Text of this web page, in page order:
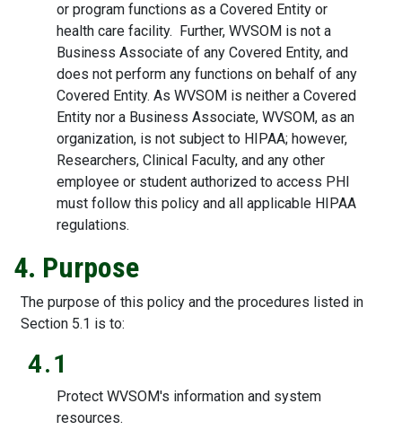
or program functions as a Covered Entity or
health care facility. Further, WVSOM is not a
Business Associate of any Covered Entity, and
does not perform any functions on behalf of any
Covered Entity. As WVSOM is neither a Covered
Entity nor a Business Associate, WVSOM, as an
organization, is not subject to HIPAA; however,
Researchers, Clinical Faculty, and any other
employee or student authorized to access PHI
must follow this policy and all applicable HIPAA
regulations.
4. Purpose
The purpose of this policy and the procedures listed in
Section 5.1 is to:
4.1
Protect WVSOM's information and system
resources.